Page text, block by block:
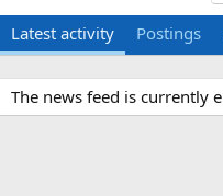
Latest activity Postings
The news feed is currently